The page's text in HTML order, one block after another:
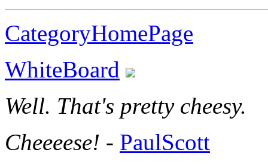
CategoryHomePage
WhiteBoard
Well. That's pretty cheesy.
Cheeeese! - PaulScott